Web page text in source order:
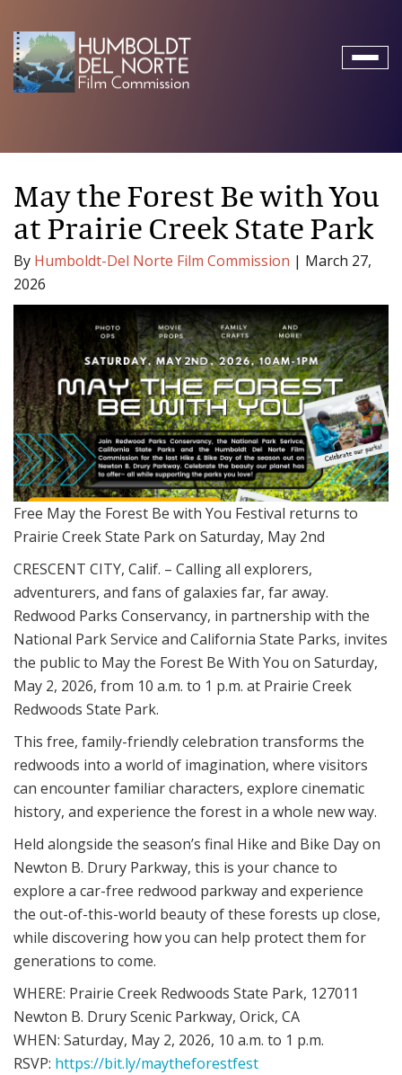
Toggle
May the Forest Be with You
at Prairie Creek State Park
By Humboldt-Del Norte Film Commission | March 27,
2026
Free May the Forest Be with You Festival returns to
Prairie Creek State Park on Saturday, May 2nd
CRESCENT CITY, Calif. – Calling all explorers,
adventurers, and fans of galaxies far, far away.
Redwood Parks Conservancy, in partnership with the
National Park Service and California State Parks, invites
the public to May the Forest Be With You on Saturday,
May 2, 2026, from 10 a.m. to 1 p.m. at Prairie Creek
Redwoods State Park.
This free, family-friendly celebration transforms the
redwoods into a world of imagination, where visitors
can encounter familiar characters, explore cinematic
history, and experience the forest in a whole new way.
Held alongside the season’s final Hike and Bike Day on
Newton B. Drury Parkway, this is your chance to
explore a car-free redwood parkway and experience
the out-of-this-world beauty of these forests up close,
while discovering how you can help protect them for
generations to come.
WHERE: Prairie Creek Redwoods State Park, 127011
Newton B. Drury Scenic Parkway, Orick, CA
WHEN: Saturday, May 2, 2026, 10 a.m. to 1 p.m.
RSVP: https://bit.ly/maytheforestfest